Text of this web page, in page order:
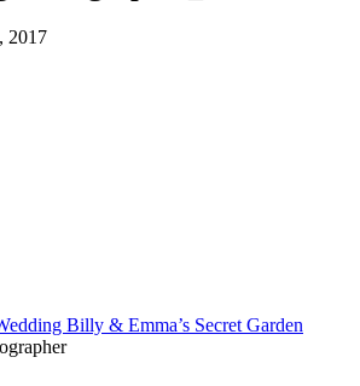
2017
Billy & Emma’s Secret Garden